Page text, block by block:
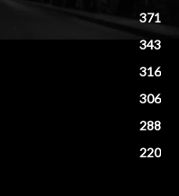
371
343
316
306
288
220